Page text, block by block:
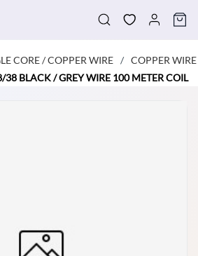
CORE / COPPER WIRE / COPPER WIRE
38 BLACK / GREY WIRE 100 METER COIL